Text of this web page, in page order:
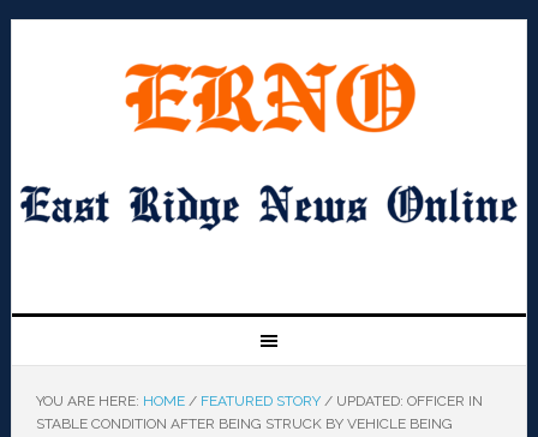
YOU ARE HERE: HOME / FEATURED STORY /UPDATED: OFFICER IN
STABLE CONDITION AFTER BEING STRUCK BY VEHICLE BEING